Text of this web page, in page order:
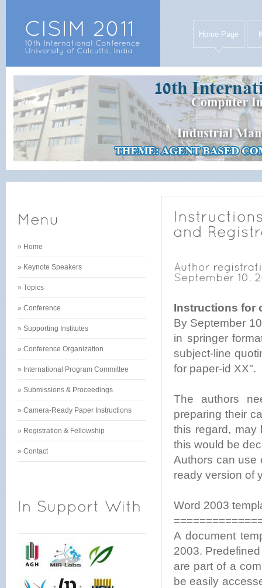
Home Page
Instructions for
By September
in springer
subject-line
for paper-id XX".
The authors
preparing their
this regard, may
this would be
Authors can use
ready version of
Word 2003
A document
2003.
are part of a
be easily
» Home
» Keynote Speakers
» Topics
» Conference
» Supporting Institutes
» Conference Organization
» International Program Committee
» Submissions & Proceedings
» Camera-Ready Paper Instructions
» Registration & Fellowship
» Contact